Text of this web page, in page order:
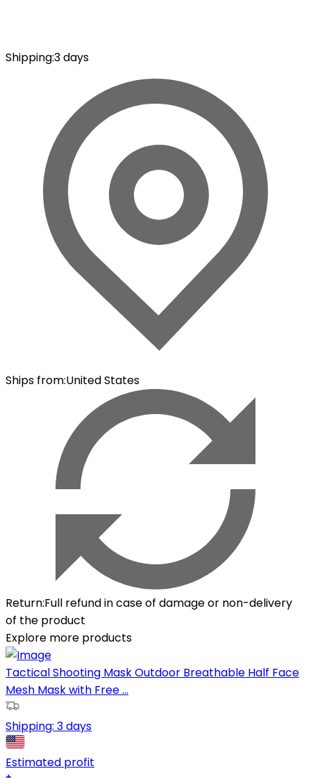
Shipping:3 days
Ships from:United States
Return:Full refund in case of damage or non-delivery
of the product
Explore more products
Tactical Shooting Mask Outdoor Breathable Half Face
Mesh Mask with Free ...
Shipping: 3 days
Estimated profit